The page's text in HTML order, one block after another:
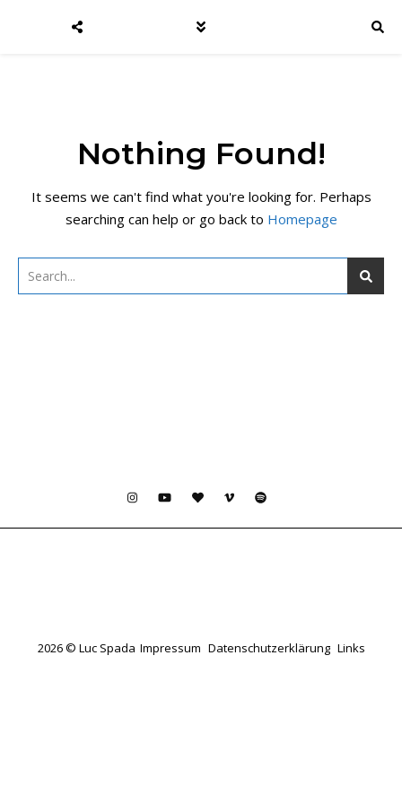
Nothing Found!
It seems we can't find what you're looking for. Perhaps
searching can help or go back to Homepage
2026 © Luc Spada Impressum Datenschutzerklärung Links